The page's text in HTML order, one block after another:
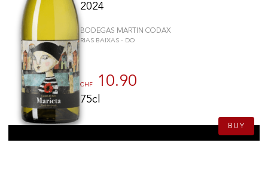
2024
BODEGAS MARTIN CODAX
RIAS BAIXAS - DO
CHF 10.90
75cl
BUY